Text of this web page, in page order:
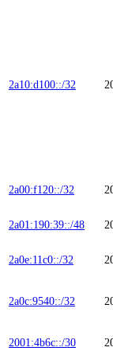
2a10:d100::/32
2a00:f120::/32
2a01:190:39::/48
2a0e:11c0::/32
2a0c:9540::/32
2001:4b6c::/30